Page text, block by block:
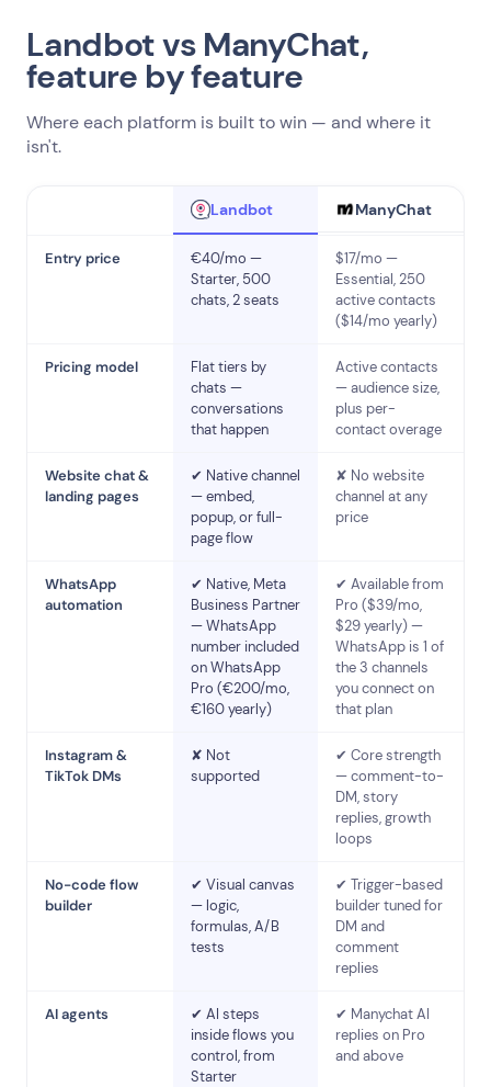
Landbot vs ManyChat,
feature by feature
Where each platform is built to win — and where it
isn't.
Landbot ManyChat
Entry price
€40/mo —
Starter, 500
chats, 2 seats
$17/mo —
Essential, 250
active contacts
($14/mo yearly)
Pricing model
Flat tiers by
chats —
conversations
that happen
Active contacts
— audience size,
plus per-
contact overage
Website chat &
landing pages
✔ Native channel
— embed,
popup, or full-
page flow
✘ No website
channel at any
price
WhatsApp
automation
✔ Native, Meta
Business Partner
— WhatsApp
number included
on WhatsApp
Pro (€200/mo,
€160 yearly)
✔ Available from
Pro ($39/mo,
$29 yearly) —
WhatsApp is 1 of
the 3 channels
you connect on
that plan
Instagram &
TikTok DMs
✘ Not
supported
✔ Core strength
— comment-to-
DM, story
replies, growth
loops
No-code flow
builder
✔ Visual canvas
— logic,
formulas, A/B
tests
✔ Trigger-based
builder tuned for
DM and
comment
replies
AI agents
✔ AI steps
inside flows you
control, from
Starter
✔ Manychat AI
replies on Pro
and above